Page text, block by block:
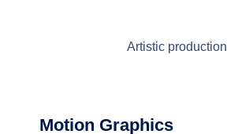
Artistic production
Motion Graphics